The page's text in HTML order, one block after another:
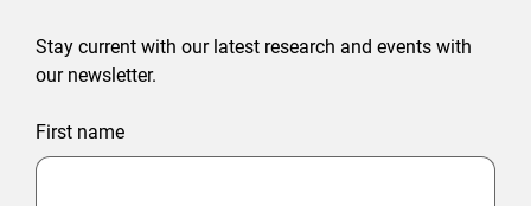
Stay current with our latest research and events with
our newsletter.
First name